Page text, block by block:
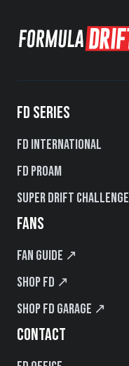
FD SERIES
FD International
FD PROAM
Super Drift Challenge
FANS
Fan Guide ↗
Shop FD ↗
Shop FD Garage ↗
CONTACT